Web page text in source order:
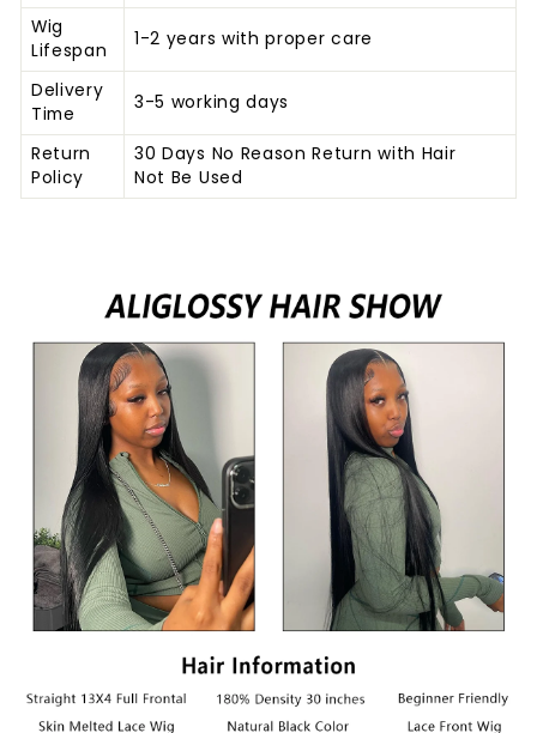
Wig
Lifespan
1-2 years with proper care
Delivery
Time
3-5 working days
Return
Policy
30 Days No Reason Return with Hair
Not Be Used